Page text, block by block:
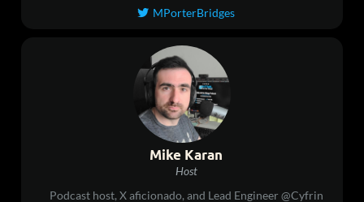
 MPorterBridges
Mike Karan
Host
Podcast host, X aficionado, and Lead Engineer @Cyfrin